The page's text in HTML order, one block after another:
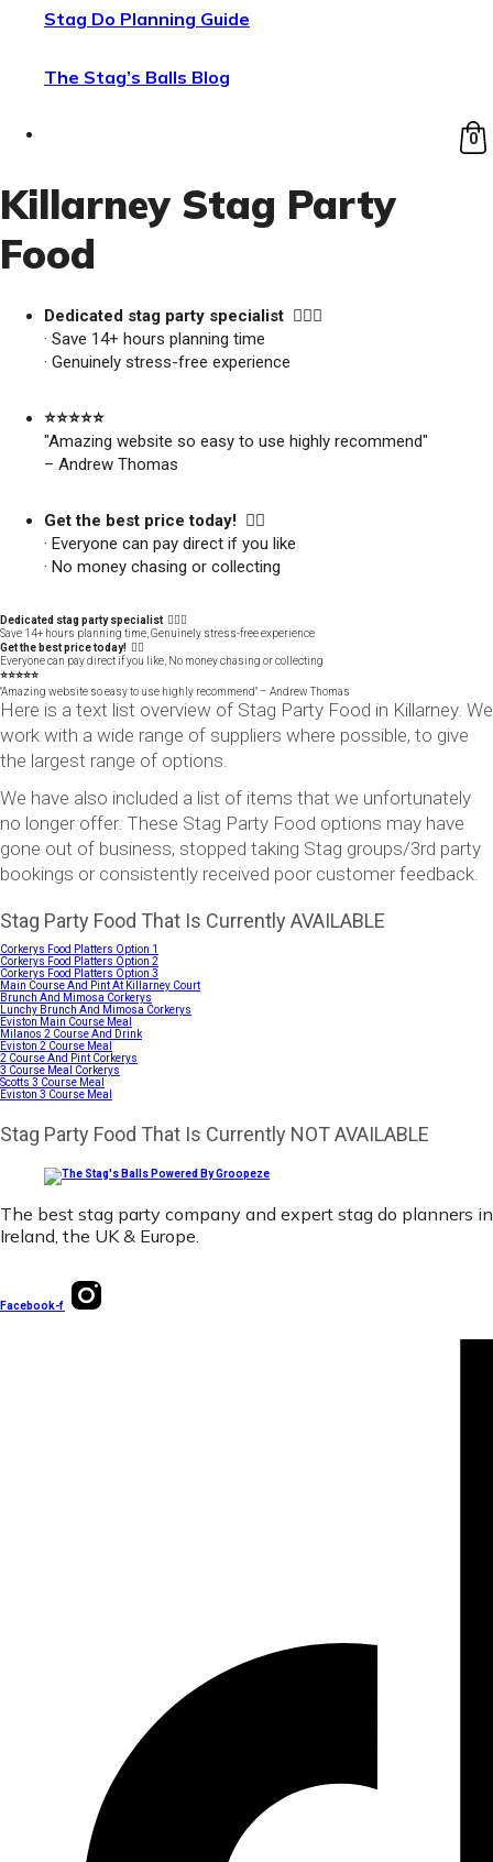
Stag Do Planning Guide
The Stag’s Balls Blog
0
Killarney Stag Party
Food
Dedicated stag party specialist 🙋🏼‍♂️
· Save 14+ hours planning time
· Genuinely stress-free experience
⭐️⭐️⭐️⭐️⭐️
"Amazing website so easy to use highly recommend"
– Andrew Thomas
Get the best price today! 👍🏻
· Everyone can pay direct if you like
· No money chasing or collecting
Dedicated stag party specialist 🙋🏼‍♂️
Save 14+ hours planning time, Genuinely stress-free experience
Get the best price today! 👍🏻
Everyone can pay direct if you like, No money chasing or collecting
⭐️⭐️⭐️⭐️⭐️
"Amazing website so easy to use highly recommend" – Andrew Thomas
Here is a text list overview of Stag Party Food in Killarney. We
work with a wide range of suppliers where possible, to give
the largest range of options.
We have also included a list of items that we unfortunately
no longer offer. These Stag Party Food options may have
gone out of business, stopped taking Stag groups/3rd party
bookings or consistently received poor customer feedback.
Stag Party Food That Is Currently AVAILABLE
Corkerys Food Platters Option 1
Corkerys Food Platters Option 2
Corkerys Food Platters Option 3
Main Course And Pint At Killarney Court
Brunch And Mimosa Corkerys
Lunchy Brunch And Mimosa Corkerys
Eviston Main Course Meal
Milanos 2 Course And Drink
Eviston 2 Course Meal
2 Course And Pint Corkerys
3 Course Meal Corkerys
Scotts 3 Course Meal
Eviston 3 Course Meal
Stag Party Food That Is Currently NOT AVAILABLE
The best stag party company and expert stag do planners in
Ireland, the UK & Europe.
Facebook-f